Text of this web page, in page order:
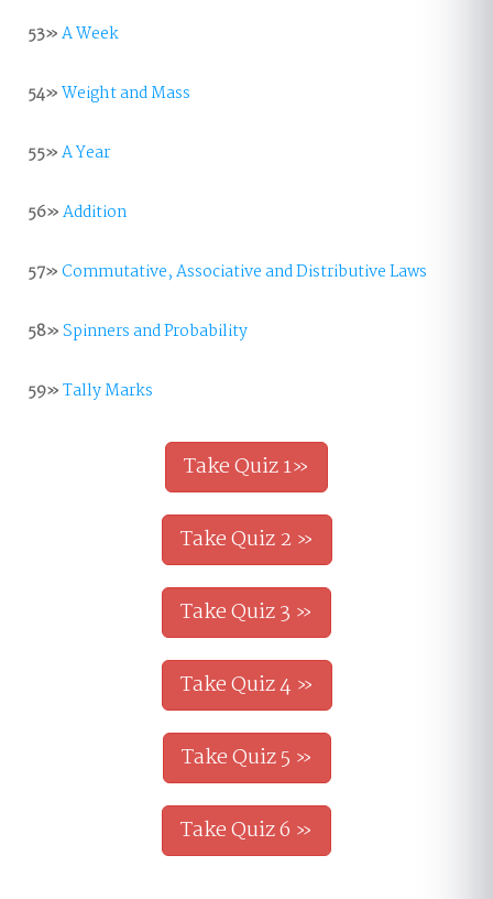
53»A Week
54»Weight and Mass
55»A Year
56»Addition
57»Commutative, Associative and Distributive Laws
58»Spinners and Probability
59»Tally Marks
Take Quiz 1»
Take Quiz 2 »
Take Quiz 3 »
Take Quiz 4 »
Take Quiz 5 »
Take Quiz 6 »